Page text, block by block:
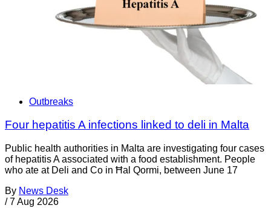
Outbreaks
Four hepatitis A infections linked to deli in Malta
Public health authorities in Malta are investigating four cases
of hepatitis A associated with a food establishment. People
who ate at Deli and Co in Ħal Qormi, between June 17
By News Desk
/ 7 Aug 2026